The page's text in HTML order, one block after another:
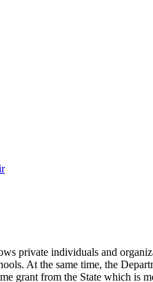
private individuals and
At the same time, the
grant from the State which is